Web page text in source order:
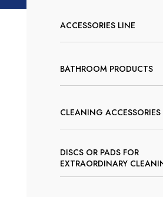
ACCESSORIES LINE
BATHROOM PRODUCTS
CLEANING ACCESSORIES
DISCS OR PADS FOR
EXTRAORDINARY